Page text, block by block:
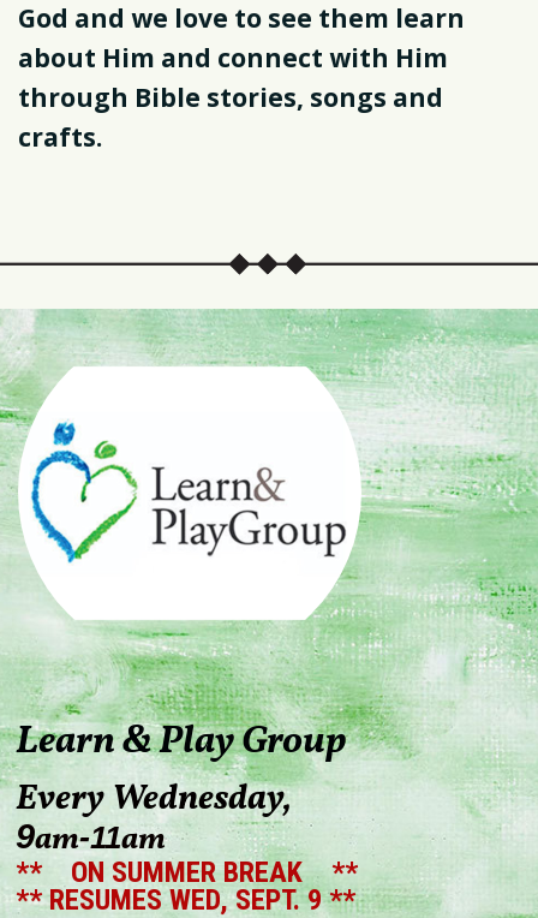
God and we love to see them learn
about Him and connect with Him
through Bible stories, songs and
crafts.
Learn & Play Group
Every Wednesday,
9am-11am
** ON SUMMER BREAK **
** RESUMES WED, SEPT. 9 **